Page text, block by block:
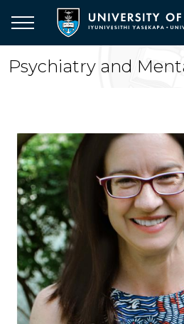
main
content
Psychiatry and